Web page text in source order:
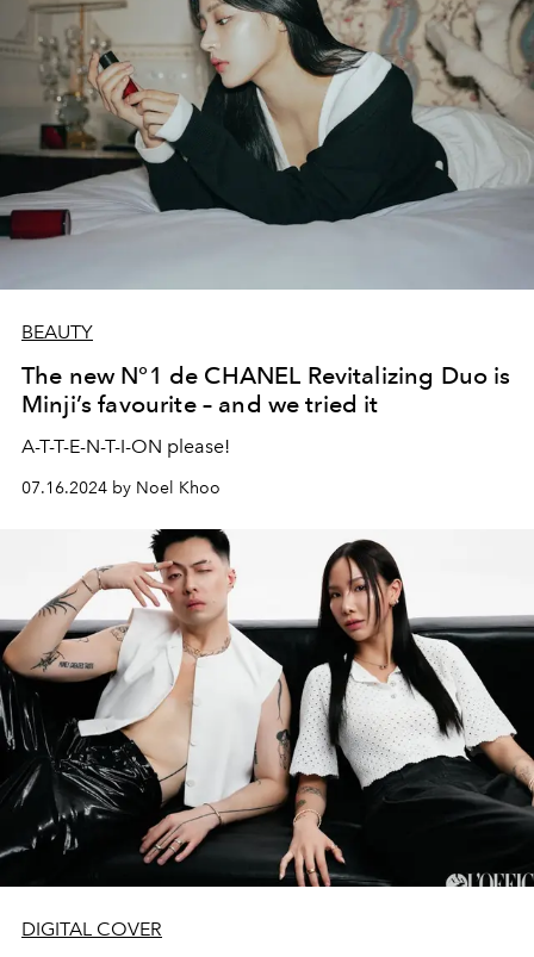
BEAUTY
The new N°1 de CHANEL Revitalizing Duo is
Minji’s favourite – and we tried it
A-T-T-E-N-T-I-ON please!
07.16.2024 by Noel Khoo
DIGITAL COVER